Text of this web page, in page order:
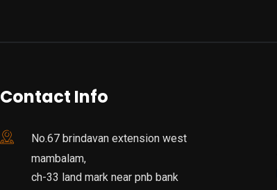
Contact Info
No.67 brindavan extension west
mambalam,
ch-33 land mark near pnb bank